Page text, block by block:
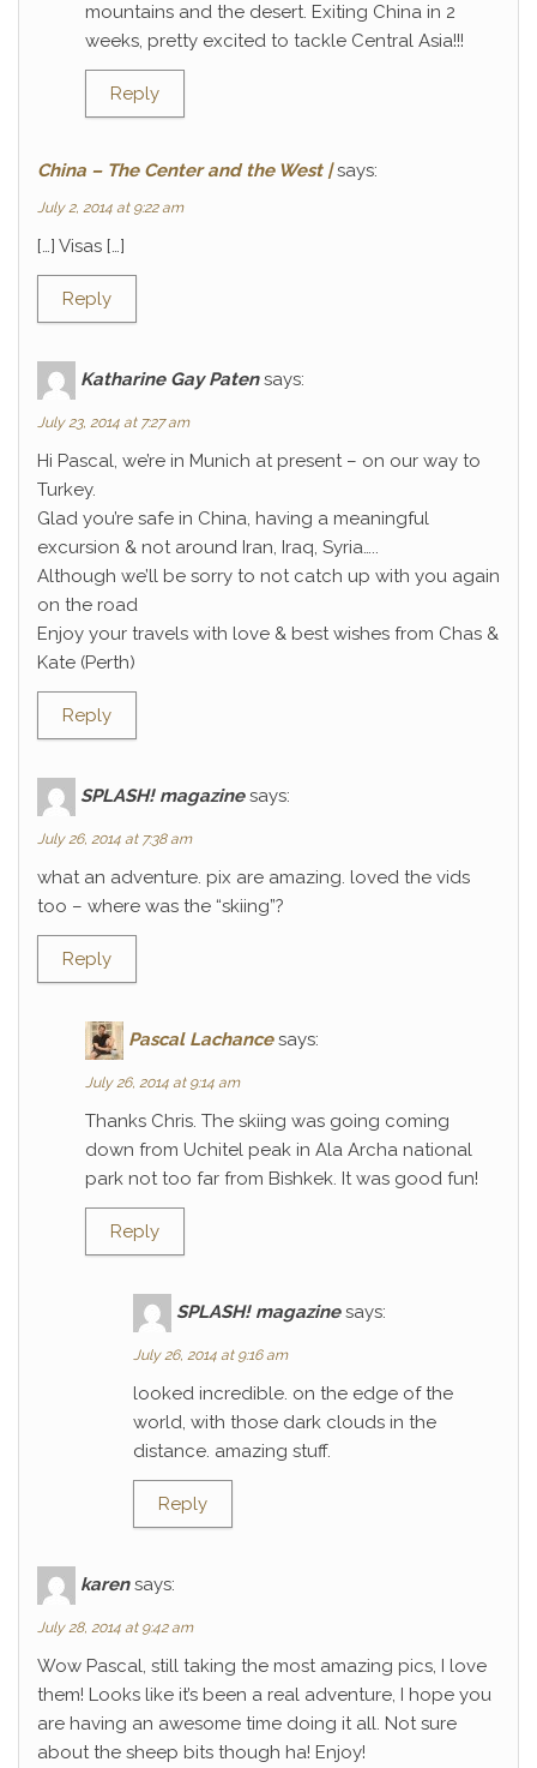
mountains and the desert. Exiting China in 2
weeks, pretty excited to tackle Central Asia!!!
Reply
China – The Center and the West | says:
July 2, 2014 at 9:22 am
[…] Visas […]
Reply
Katharine Gay Paten says:
July 23, 2014 at 7:27 am
Hi Pascal, we’re in Munich at present – on our way to
Turkey.
Glad you’re safe in China, having a meaningful
excursion & not around Iran, Iraq, Syria…..
Although we’ll be sorry to not catch up with you again
on the road
Enjoy your travels with love & best wishes from Chas &
Kate (Perth)
Reply
SPLASH! magazine says:
July 26, 2014 at 7:38 am
what an adventure. pix are amazing. loved the vids
too – where was the “skiing”?
Reply
Pascal Lachance says:
July 26, 2014 at 9:14 am
Thanks Chris. The skiing was going coming
down from Uchitel peak in Ala Archa national
park not too far from Bishkek. It was good fun!
Reply
SPLASH! magazine says:
July 26, 2014 at 9:16 am
looked incredible. on the edge of the
world, with those dark clouds in the
distance. amazing stuff.
Reply
karen says:
July 28, 2014 at 9:42 am
Wow Pascal, still taking the most amazing pics, I love
them! Looks like it’s been a real adventure, I hope you
are having an awesome time doing it all. Not sure
about the sheep bits though ha! Enjoy!